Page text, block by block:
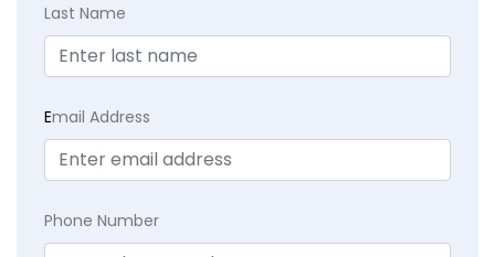
Last Name
Email Address
Phone Number